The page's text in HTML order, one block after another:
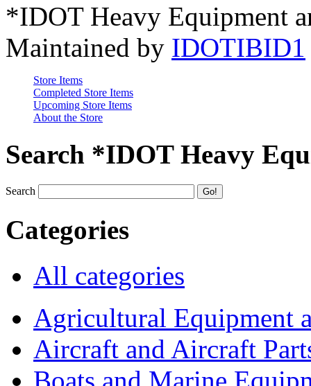
*IDOT Heavy Equipment
Maintained by IDOTIBID1
Store Items
Completed Store Items
Upcoming Store Items
About the Store
Search *IDOT Heavy
Search
Categories
All categories
Agricultural Equipment
Aircraft and Aircraft